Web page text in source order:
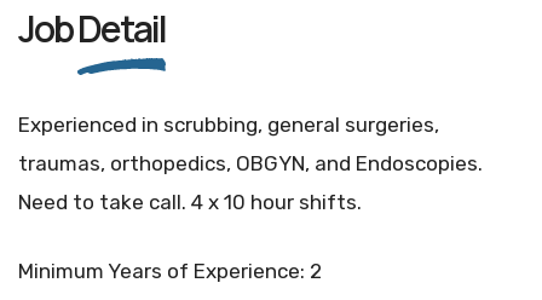
JobDetail
Experienced in scrubbing, general surgeries,
traumas, orthopedics, OBGYN, and Endoscopies.
Need to take call. 4 x 10 hour shifts.
Minimum Years of Experience: 2